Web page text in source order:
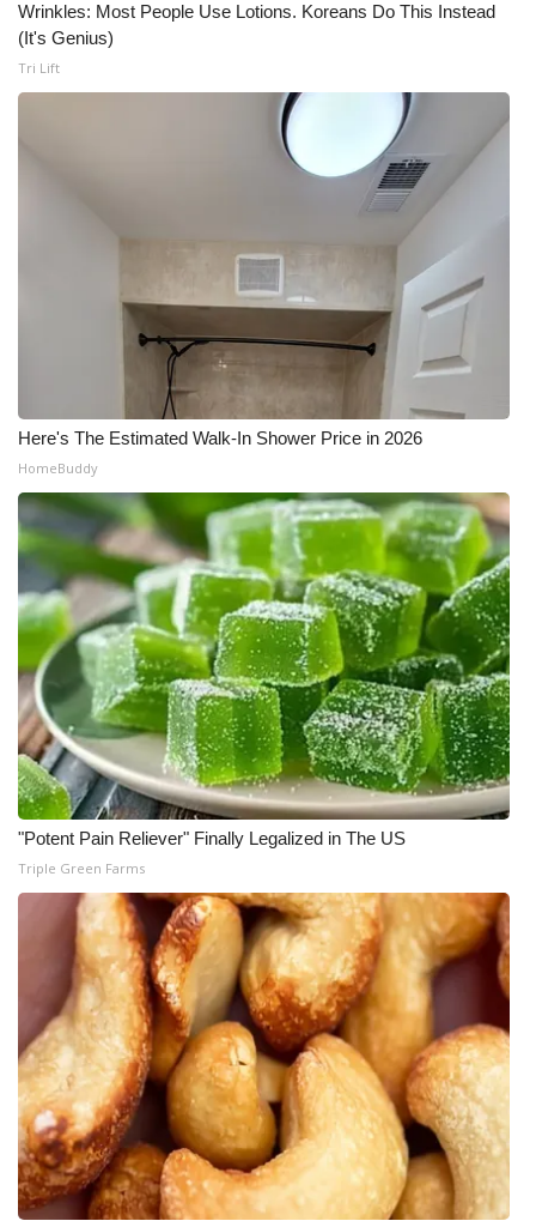
WCBI live
Wrinkles: Most People Use Lotions. Koreans Do This Instead
(It's Genius)
Tri Lift
Here's The Estimated Walk-In Shower Price in 2026
HomeBuddy
"Potent Pain Reliever" Finally Legalized in The US
Triple Green Farms